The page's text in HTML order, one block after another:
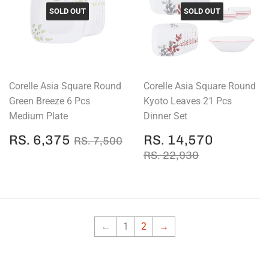
SOLD OUT
Corelle Asia Square Round
Green Breeze 6 Pcs
Medium Plate
SALE
PRICE
RS. 6,375 RS.
6,375
REGULAR PRICE
RS. 7,500 RS. 7,500
SOLD OUT
Corelle Asia Square Round
Kyoto Leaves 21 Pcs
Dinner Set
SALE
PRICE
RS. 14,570
REGULAR PRICE
RS. 22,930
← 1 2 →